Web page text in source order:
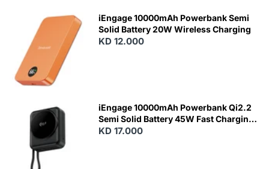
N
iEngage 10000mAh Powerbank Semi
Solid Battery 20W Wireless Charging
KD 12.000
iEngage 10000mAh Powerbank Qi2.2
Semi Solid Battery 45W Fast Charging
With Built-In Cables and Magsafe
KD 17.000